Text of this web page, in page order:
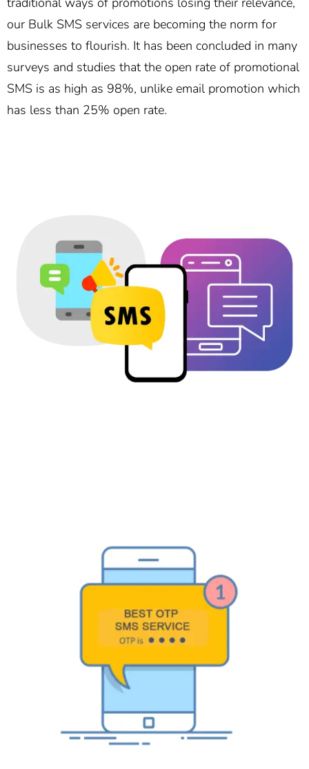
our Bulk SMS services are becoming the norm for
businesses to flourish. It has been concluded in many
surveys and studies that the open rate of promotional
SMS is as high as 98%, unlike email promotion which
has less than 25% open rate.